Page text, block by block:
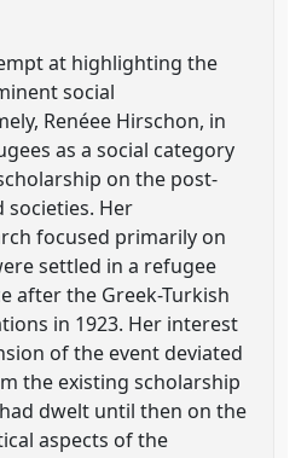
at highlighting the
social
Renéee Hirschon, in
as a social category
on the post-
societies. Her
focused primarily on
settled in a refugee
after the Greek-Turkish
in 1923. Her interest
of the event deviated
the existing scholarship
dwelt until then on the
aspects of the